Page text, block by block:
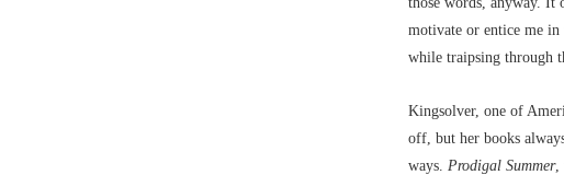
motivate or entice me
while traipsing through
Kingsolver, one of
off, but her books
ways. Prodigal Summer,